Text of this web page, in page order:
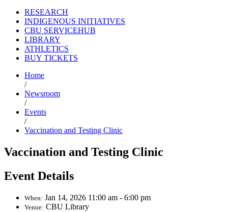
RESEARCH
INDIGENOUS INITIATIVES
CBU SERVICEHUB
LIBRARY
ATHLETICS
BUY TICKETS
Home
/
Newsroom
/
Events
/
Vaccination and Testing Clinic
Vaccination and Testing Clinic
Event Details
When: Jan 14, 2026 11:00 am - 6:00 pm
Venue: CBU Library